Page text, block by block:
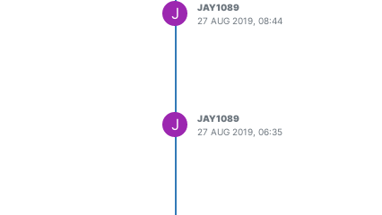
J
JAY1089
27 AUG 2019, 08:44
J
JAY1089
27 AUG 2019, 06:35